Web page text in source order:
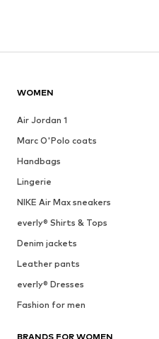
WOMEN
Air Jordan 1
Marc O'Polo coats
Handbags
Lingerie
NIKE Air Max sneakers
everly® Shirts & Tops
Denim jackets
Leather pants
everly® Dresses
Fashion for men
BRANDS FOR WOMEN